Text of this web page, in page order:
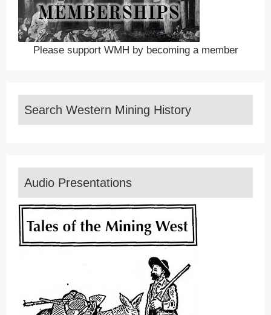
Please support WMH by becoming a member
Search Western Mining History
Audio Presentations